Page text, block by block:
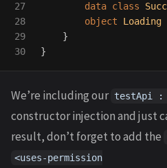
27
28
29
data class
object
Loading
}
}
We’re including our testApi :
constructor injection and just
result, don’t forget to add the
<uses-permission